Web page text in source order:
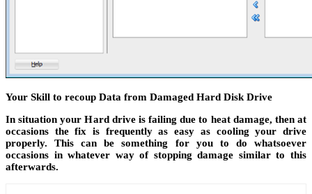
Your Skill to recoup Data from Damaged Hard Disk Drive
In situation your Hard drive is failing due to heat damage, then at
occasions the fix is frequently as easy as cooling your drive
properly. This can be something for you to do whatsoever
occasions in whatever way of stopping damage similar to this
afterwards.